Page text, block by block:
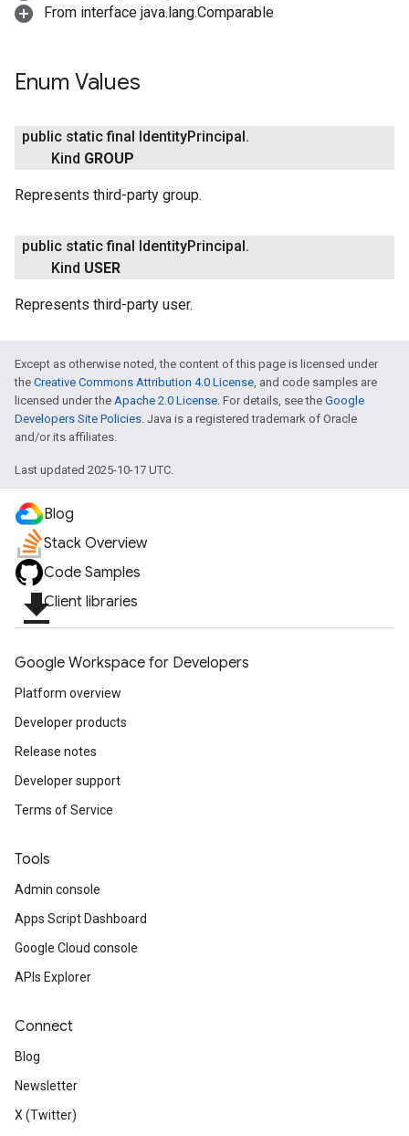
From interface java.lang.Comparable
Enum Values
public static final IdentityPrincipal.
Kind GROUP
Represents third-party group.
public static final IdentityPrincipal.
Kind USER
Represents third-party user.
Except as otherwise noted, the content of this page is licensed under
the Creative Commons Attribution 4.0 License, and code samples are
licensed under the Apache 2.0 License. For details, see the Google
Developers Site Policies. Java is a registered trademark of Oracle
and/or its affiliates.
Last updated 2025-10-17 UTC.
Blog
Stack Overview
Code Samples
file_downloadClient libraries
Google Workspace for Developers
Platform overview
Developer products
Release notes
Developer support
Terms of Service
Tools
Admin console
Apps Script Dashboard
Google Cloud console
APIs Explorer
Connect
Blog
Newsletter
X (Twitter)